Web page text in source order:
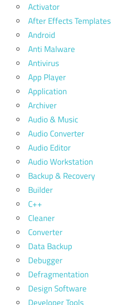
Activator
After Effects Templates
Android
Anti Malware
Antivirus
App Player
Application
Archiver
Audio & Music
Audio Converter
Audio Editor
Audio Workstation
Backup & Recovery
Builder
C++
Cleaner
Converter
Data Backup
Debugger
Defragmentation
Design Software